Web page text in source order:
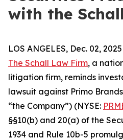
with the
LOS ANGELES, Dec. 02,
The Schall Law Firm, a
litigation firm, reminds
lawsuit against Primo
“the Company”) (NYSE:
§§10(b) and 20(a) of the
1934 and Rule 10b-5